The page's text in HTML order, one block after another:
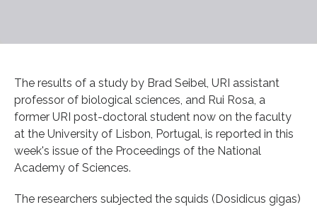
The results of a study by Brad Seibel, URI assistant
professor of biological sciences, and Rui Rosa, a
former URI post-doctoral student now on the faculty
at the University of Lisbon, Portugal, is reported in this
week's issue of the Proceedings of the National
Academy of Sciences.
The researchers subjected the squids (Dosidicus gigas)